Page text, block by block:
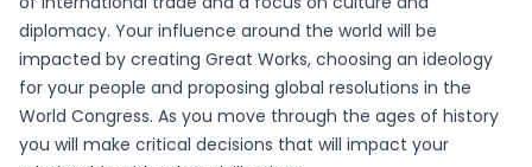
diplomacy. Your influence around the world will be
impacted by creating Great Works, choosing an ideology
for your people and proposing global resolutions in the
World Congress. As you move through the ages of history
you will make critical decisions that will impact your